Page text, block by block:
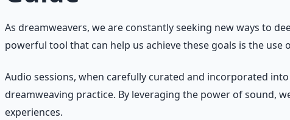
As dreamweavers, we are constantly seeking new ways to
powerful tool that can help us achieve these goals is the use
Audio sessions, when carefully curated and incorporated
dreamweaving practice. By leveraging the power of sound,
experiences.